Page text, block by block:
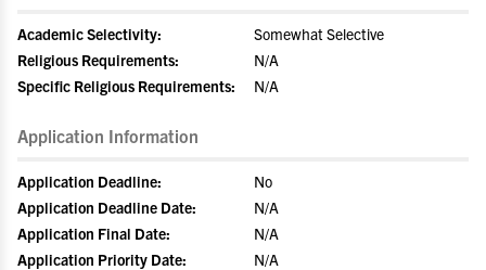
Academic Selectivity:
Somewhat Selective
Religious Requirements:
N/A
Specific Religious Requirements:
N/A
Application Information
Application Deadline:
No
Application Deadline Date:
N/A
Application Final Date:
N/A
Application Priority Date:
N/A